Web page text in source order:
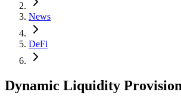
News
DeFi
Dynamic Liquidity